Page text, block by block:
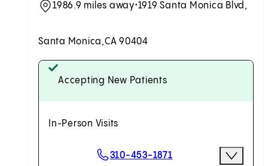
1986.9 miles away•1919 Santa Monica Blvd,
Santa Monica,CA 90404
Accepting New Patients
In-Person Visits
Scheduling Options310-453-1871 More